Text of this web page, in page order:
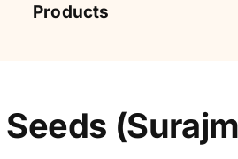
Products